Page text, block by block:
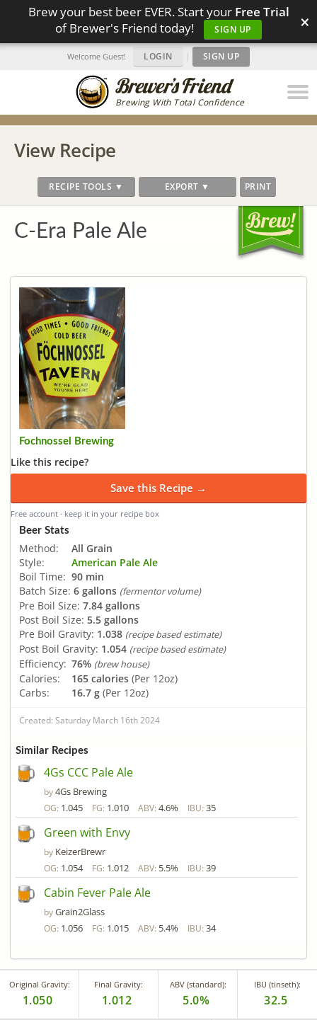
Brew your best beer EVER. Start your Free Trial
of Brewer's Friend today!
SIGN UP ×
Brewing With Total Confidence
Welcome Guest! LOGIN | SIGN UP
View Recipe
RECIPE TOOLS ▼ EXPORT ▼ PRINT
C-Era Pale Ale
Fochnossel Brewing
Like this recipe?
Save this Recipe →
Free account · keep it in your recipe box
Beer Stats
Method:
All Grain
Style:
American Pale Ale
Boil Time: 90 min
Batch Size: 6 gallons (fermentor volume)
Pre Boil Size: 7.84 gallons
Post Boil Size: 5.5 gallons
Pre Boil Gravity: 1.038 (recipe based estimate)
Post Boil Gravity: 1.054 (recipe based estimate)
Efficiency: 76% (brew house)
Calories: 165 calories (Per 12oz)
Carbs:
16.7 g (Per 12oz)
Created: Saturday March 16th 2024
Similar Recipes
4Gs CCC Pale Ale
by4Gs Brewing
OG: 1.045 FG: 1.010 ABV: 4.6% IBU: 35
Green with Envy
by KeizerBrewr
OG: 1.054 FG: 1.012 ABV: 5.5% IBU: 39
Cabin Fever Pale Ale
byGrain2Glass
OG: 1.056 FG: 1.015 ABV: 5.4% IBU: 34
Original Gravity:
1.050
Final Gravity:
1.012
ABV (standard):
5.0%
IBU (tinseth):
32.5